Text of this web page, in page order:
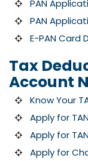
PAN
PAN
E-PAN Card
Tax
Account
Know Your
Apply for
Apply for
Apply for